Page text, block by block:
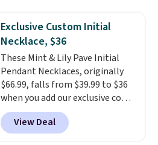
it does layered with other
necklaces. Several other colors
are available for the same price,
making it easy to match your
style or pick up a few for gifting.
Free shipping starts at $50, or it
adds $5.
Exclusive Custom Initial
Necklace, $36
These Mint & Lily Pave Initial
Pendant Necklaces, originally
$66.99, falls from $39.99 to $36
when you add our exclusive code
BDEMD at checkout at Zulily.
You'll also get free shipping.
This is a perfect gift! Nordstrom
View Deal